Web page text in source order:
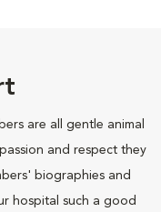
are all gentle animal
and respect they
biographies and
hospital such a good